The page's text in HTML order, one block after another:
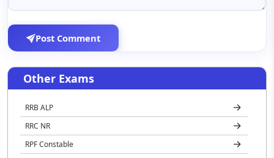
Post Comment
Other Exams
RRB ALP
RRC NR
RPF Constable